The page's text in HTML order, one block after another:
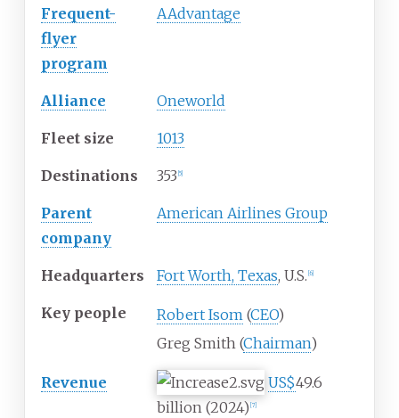
Frequent-
flyer
program
AAdvantage
Alliance Oneworld
Fleet size 1013
Destinations 353 5]
Parent
company
American Airlines Group
Headquarters Fort Worth, Texas, U.S. 6]
Key people Robert Isom (CEO)
Greg Smith (Chairman)
Revenue US$49.6
billion (2024) [7]